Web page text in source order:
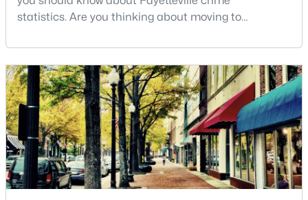
Current Real Estate Statistics for Homes in
Fayetteville, NC
1816
Homes
Listed
107
Avg. Days
on Site
$151
Avg. $ /
Sq.Ft.
$302,481
Med. List Price
statistics. Are you thinking about moving to
over 209,000, it is the sixth-largest city in the state
and serves as the economic and cultural hub of
Cumberland County. Fayetteville is a great place to
live because of all the fantastic things it offers